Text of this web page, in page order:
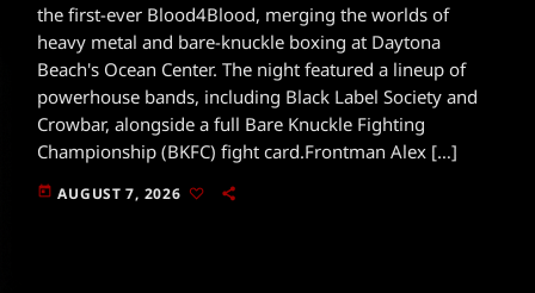
the first-ever Blood4Blood, merging the worlds of
heavy metal and bare-knuckle boxing at Daytona
Beach's Ocean Center. The night featured a lineup of
powerhouse bands, including Black Label Society and
Crowbar, alongside a full Bare Knuckle Fighting
Championship (BKFC) fight card.Frontman Alex […]
today AUGUST 7, 2026